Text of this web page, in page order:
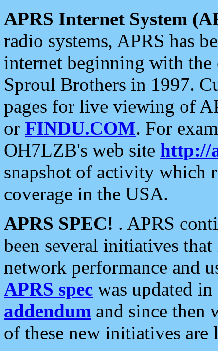
APRS Internet System
radio systems, APRS has
internet beginning with the
Sproul Brothers in 1997.
pages for live viewing of
or FINDU.COM. For
OH7LZB's web site http://
snapshot of activity which
coverage in the USA.
APRS SPEC! . APRS
been several initiatives
network performance and
APRS spec was updated
addendum and since then
of these new initiatives are